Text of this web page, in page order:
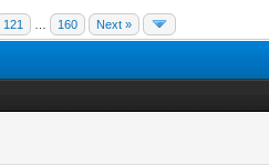
121 160 Next »